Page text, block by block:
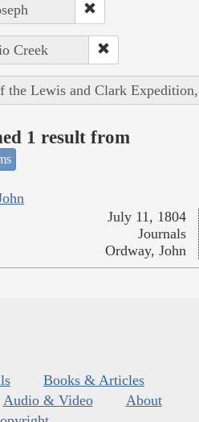
Creek
the Lewis and Clark
1 result from
July 11, 1804
Journals
Ordway, John
Books & Articles
Audio & Video
About